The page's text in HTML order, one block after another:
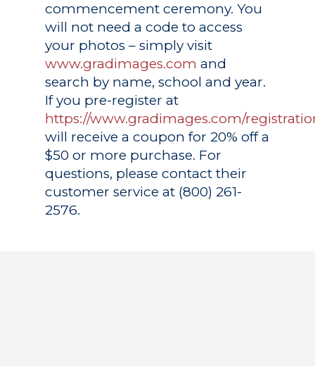
commencement ceremony. You
will not need a code to access
your photos – simply visit
www.gradimages.com and
search by name, school and year.
If you pre-register at
https://www.gradimages.com/
will receive a coupon for 20% off a
$50 or more purchase. For
questions, please contact their
customer service at (800) 261-
2576.